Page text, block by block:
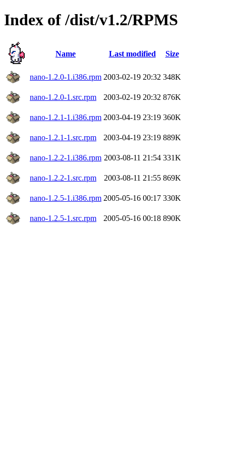
Index of /dist/v1.2/RPMS
Name Last modified Size
nano-1.2.0-1.i386.rpm 2003-02-19 20:32 348K
nano-1.2.0-1.src.rpm 2003-02-19 20:32 876K
nano-1.2.1-1.i386.rpm 2003-04-19 23:19 360K
nano-1.2.1-1.src.rpm 2003-04-19 23:19 889K
nano-1.2.2-1.i386.rpm 2003-08-11 21:54 331K
nano-1.2.2-1.src.rpm 2003-08-11 21:55 869K
nano-1.2.5-1.i386.rpm 2005-05-16 00:17 330K
nano-1.2.5-1.src.rpm 2005-05-16 00:18 890K